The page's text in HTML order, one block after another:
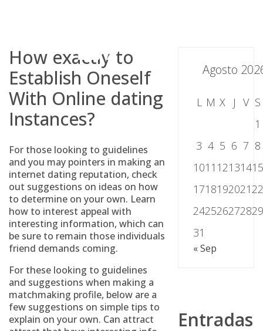
How exactly to
Establish Oneself
With Online dating
Instances?
For those looking to guidelines
and you may pointers in making an
internet dating reputation, check
out suggestions on ideas on how
to determine on your own. Learn
how to interest appeal with
interesting information, which can
be sure to remain those individuals
friend demands coming.
For these looking to guidelines
and suggestions when making a
matchmaking profile, below are a
few suggestions on simple tips to
explain on your own. Can attract
Agosto
L M X J V S
1
3 4 5 6 7 8
1011 121314
1718192021
2425262728
31
« Sep
Entradas